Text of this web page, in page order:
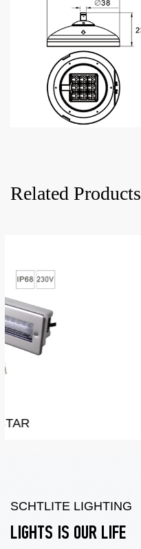
Related Products
SCHTLITE LIGHTING
LIGHTS IS OUR LIFE